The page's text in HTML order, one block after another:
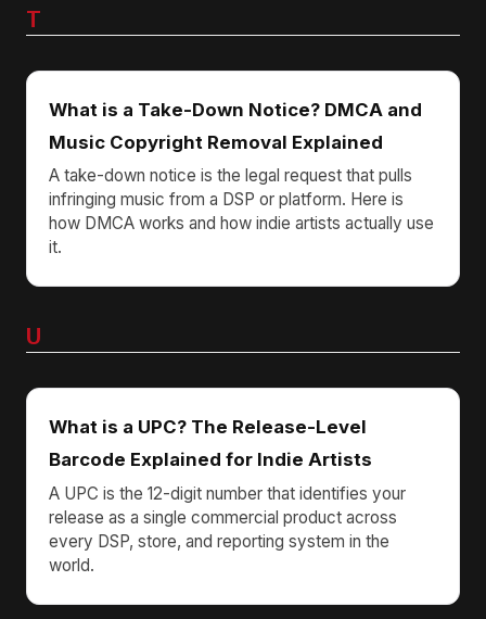
T
What is a Take-Down Notice? DMCA and
Music Copyright Removal Explained
A take-down notice is the legal request that pulls
infringing music from a DSP or platform. Here is
how DMCA works and how indie artists actually use
it.
U
What is a UPC? The Release-Level
Barcode Explained for Indie Artists
A UPC is the 12-digit number that identifies your
release as a single commercial product across
every DSP, store, and reporting system in the
world.